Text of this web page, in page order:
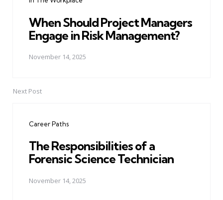
When Should Project Managers
Engage in Risk Management?
November 14, 2025
Next Post
Career Paths
The Responsibilities of a
Forensic Science Technician
November 14, 2025